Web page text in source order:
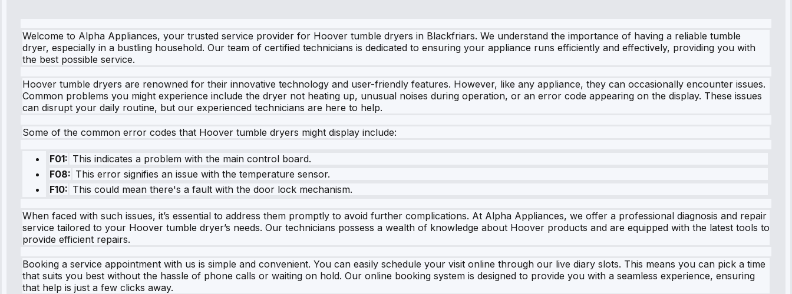
Welcome to Alpha Appliances, your trusted service provider for Hoover tumble dryers in Blackfriars. We understand the importance of having a reliable tumble
dryer, especially in a bustling household. Our team of certified technicians is dedicated to ensuring your appliance runs efficiently and effectively, providing you with
the best possible service.
Hoover tumble dryers are renowned for their innovative technology and user-friendly features. However, like any appliance, they can occasionally encounter issues.
Common problems you might experience include the dryer not heating up, unusual noises during operation, or an error code appearing on the display. These issues
can disrupt your daily routine, but our experienced technicians are here to help.
Some of the common error codes that Hoover tumble dryers might display include:
F01: This indicates a problem with the main control board.
F08: This error signifies an issue with the temperature sensor.
F10: This could mean there's a fault with the door lock mechanism.
When faced with such issues, it’s essential to address them promptly to avoid further complications. At Alpha Appliances, we offer a professional diagnosis and repair
service tailored to your Hoover tumble dryer’s needs. Our technicians possess a wealth of knowledge about Hoover products and are equipped with the latest tools to
provide efficient repairs.
Booking a service appointment with us is simple and convenient. You can easily schedule your visit online through our live diary slots. This means you can pick a time
that suits you best without the hassle of phone calls or waiting on hold. Our online booking system is designed to provide you with a seamless experience, ensuring
that help is just a few clicks away.